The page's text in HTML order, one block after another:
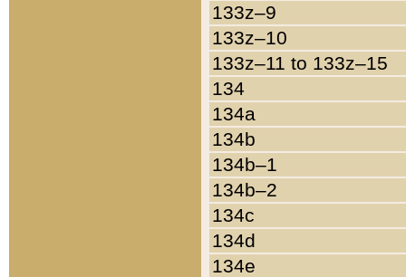
133z–9
133z–10
133z–11 to 133z–15
134
134a
134b
134b–1
134b–2
134c
134d
134e